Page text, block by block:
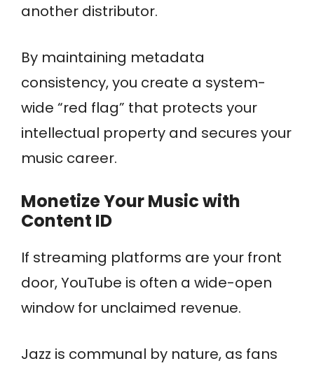
another distributor.
By maintaining metadata
consistency, you create a system-
wide “red flag” that protects your
intellectual property and secures your
music career.
Monetize Your Music with
Content ID
If streaming platforms are your front
door, YouTube is often a wide-open
window for unclaimed revenue.
Jazz is communal by nature, as fans